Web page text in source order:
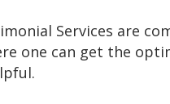
Services are
one can get the